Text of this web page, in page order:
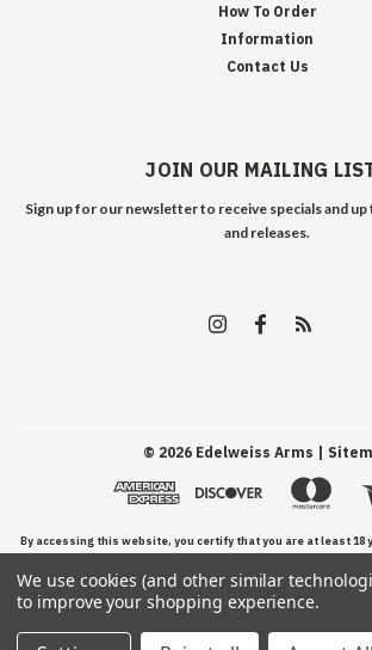
How To Order
Information
Contact Us
JOIN OUR MAILING
Sign up for our newsletter to receive specials and
and releases.
© 2026Edelweiss Arms |
By accessing this website, you certify that you are at least 18
have read, understand, and agree to our Terms and
We use cookies (and other similar
to improve your shopping experience.